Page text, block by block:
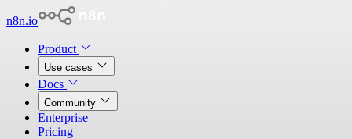
n8n.io
Product
Use cases
Docs
Community
Enterprise
Pricing